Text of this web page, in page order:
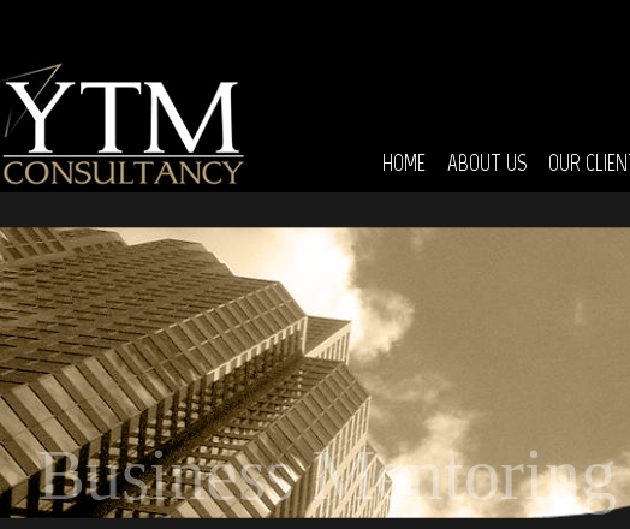
HOME ABOUT US OUR
Business Mentoring